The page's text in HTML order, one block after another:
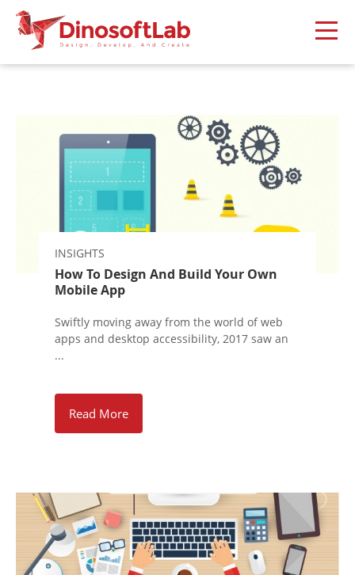
INSIGHTS
How To Design And Build Your Own
Mobile App
Swiftly moving away from the world of web
apps and desktop accessibility, 2017 saw an
...
Read More